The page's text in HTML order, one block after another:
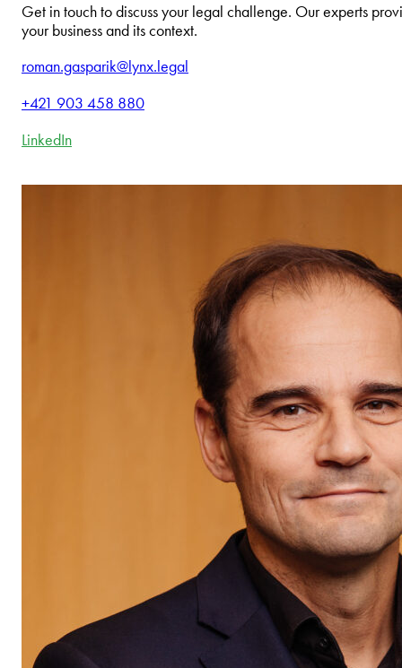
Get in touch to discuss your legal challenge. Our experts
your business and its context.
roman.gasparik@lynx.legal
+421 903 458 880
LinkedIn